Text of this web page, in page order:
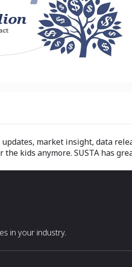
market insight, data
kids anymore. SUSTA has
in your industry.